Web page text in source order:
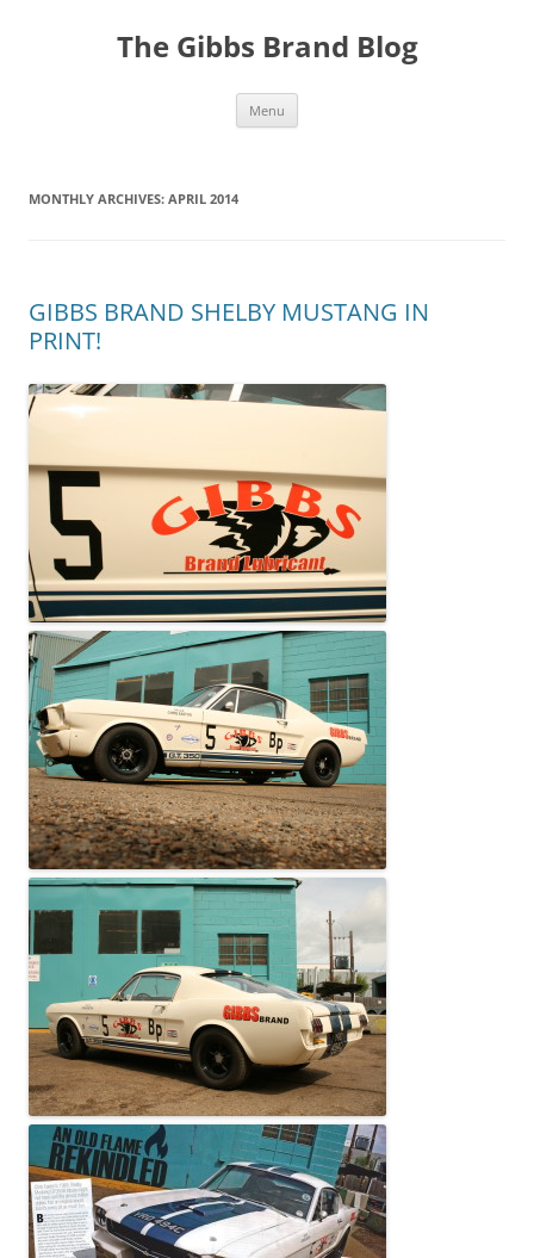
The Gibbs Brand Blog
Menu
MONTHLY ARCHIVES: APRIL 2014
GIBBS BRAND SHELBY MUSTANG IN
PRINT!